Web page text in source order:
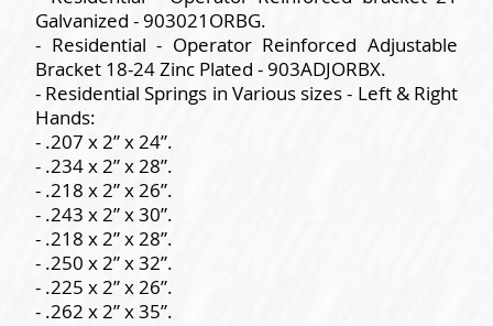
Galvanized - 903021ORBG.
- Residential - Operator Reinforced Adjustable
Bracket 18-24 Zinc Plated - 903ADJORBX.
- Residential Springs in Various sizes - Left & Right
Hands:
- .207 x 2” x 24”.
- .234 x 2” x 28”.
- .218 x 2” x 26”.
- .243 x 2” x 30”.
- .218 x 2” x 28”.
- .250 x 2” x 32”.
- .225 x 2” x 26”.
- .262 x 2” x 35”.